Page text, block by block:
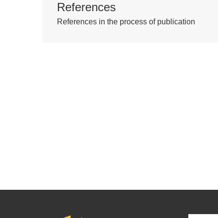
References
References in the process of publication